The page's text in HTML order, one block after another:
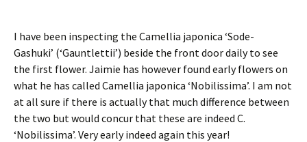
I have been inspecting the Camellia japonica ‘Sode-
Gashuki’ (‘Gauntlettii’) beside the front door daily to see
the first flower. Jaimie has however found early flowers on
what he has called Camellia japonica ‘Nobilissima’. I am not
at all sure if there is actually that much difference between
the two but would concur that these are indeed C.
‘Nobilissima’. Very early indeed again this year!